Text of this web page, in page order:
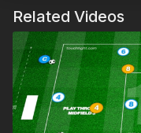
Related Videos